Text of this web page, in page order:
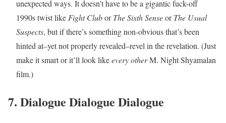
unexpected ways. It doesn’t have to be a gigantic fuck-off
1990s twist like Fight CluborThe Sixth SenseorThe Usual
Suspects, but if there’s something non-obvious that’s been
hinted at–yet not properly revealed–revel in the revelation. (Just
make it smart or it’ll look likeevery otherM. Night Shyamalan
film.)
7. Dialogue Dialogue Dialogue